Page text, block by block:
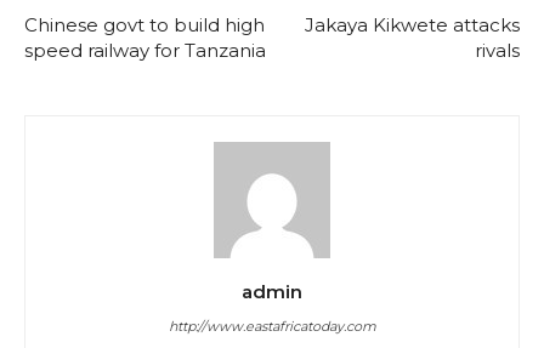
Chinese govt to build high
speed railway for Tanzania
Jakaya Kikwete attacks
rivals
admin
http://www.eastafricatoday.com